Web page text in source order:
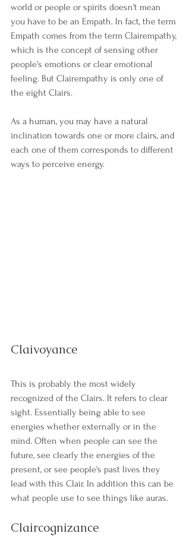
world or people or spirits doesn't mean
you have to be an Empath. In fact, the term
Empath comes from the term Clairempathy,
which is the concept of sensing other
people's emotions or clear emotional
feeling. But Clairempathy is only one of
the eight Clairs.
As a human, you may have a natural
inclination towards one or more clairs, and
each one of them corresponds to different
ways to perceive energy.
Claivoyance
This is probably the most widely
recognized of the Clairs. It refers to clear
sight. Essentially being able to see
energies whether externally or in the
mind. Often when people can see the
future, see clearly the energies of the
present, or see people's past lives they
lead with this Clair. In addition this can be
what people use to see things like auras.
Claircognizance